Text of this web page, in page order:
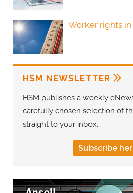
Worker rights
HSM NEWSLETTER
HSM publishes a weekly
carefully chosen selection of
straight to your inbox.
Subscribe